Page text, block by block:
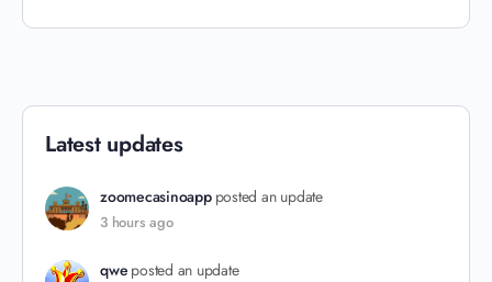
Latest updates
zoomecasinoapp posted an update
3 hours ago
qwe posted an update